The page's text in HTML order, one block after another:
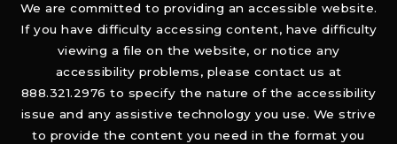
We are committed to providing an accessible website.
If you have difficulty accessing content, have difficulty
viewing a file on the website, or notice any
accessibility problems, please contact us at
888.321.2976 to specify the nature of the accessibility
issue and any assistive technology you use. We strive
to provide the content you need in the format you